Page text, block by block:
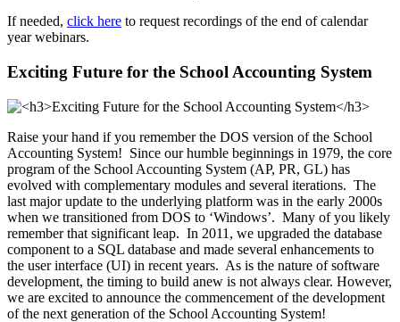
If needed, click here to request recordings of the end of calendar
year webinars.
Exciting Future for the School Accounting System
Raise your hand if you remember the DOS version of the School
Accounting System! Since our humble beginnings in 1979, the core
program of the School Accounting System (AP, PR, GL) has
evolved with complementary modules and several iterations. The
last major update to the underlying platform was in the early 2000s
when we transitioned from DOS to ‘Windows’. Many of you likely
remember that significant leap. In 2011, we upgraded the database
component to a SQL database and made several enhancements to
the user interface (UI) in recent years. As is the nature of software
development, the timing to build anew is not always clear. However,
we are excited to announce the commencement of the development
of the next generation of the School Accounting System!